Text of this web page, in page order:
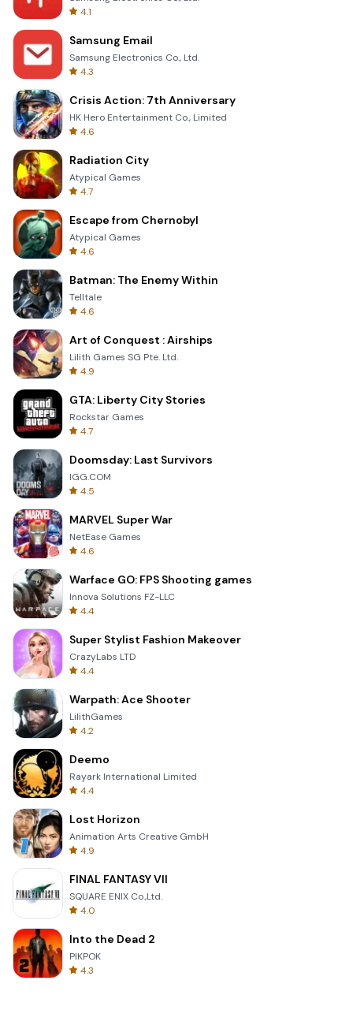
4.1
Samsung Email
Samsung Electronics Co., Ltd.
4.3
Crisis Action: 7th Anniversary
HK Hero Entertainment Co., Limited
4.6
Radiation City
Atypical Games
4.7
Escape from Chernobyl
Atypical Games
4.6
Batman: The Enemy Within
Telltale
4.6
Art of Conquest : Airships
Lilith Games SG Pte. Ltd.
4.9
GTA: Liberty City Stories
Rockstar Games
4.7
Doomsday: Last Survivors
IGG.COM
4.5
MARVEL Super War
NetEase Games
4.6
Warface GO: FPS Shooting games
Innova Solutions FZ-LLC
4.4
Super Stylist Fashion Makeover
CrazyLabs LTD
4.4
Warpath: Ace Shooter
LilithGames
4.2
Deemo
Rayark International Limited
4.4
Lost Horizon
Animation Arts Creative GmbH
4.9
FINAL FANTASY VII
SQUARE ENIX Co.,Ltd.
4.0
Into the Dead 2
PIKPOK
4.3